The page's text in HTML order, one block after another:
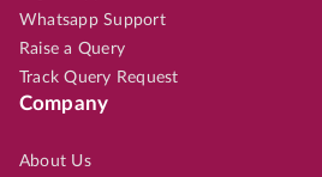
Whatsapp Support
Raise a Query
Track Query Request
Company
About Us